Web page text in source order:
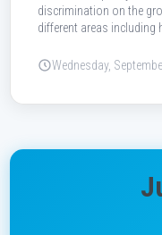
discrimination on the
different areas including
Wednesday,